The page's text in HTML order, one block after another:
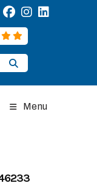
Menu